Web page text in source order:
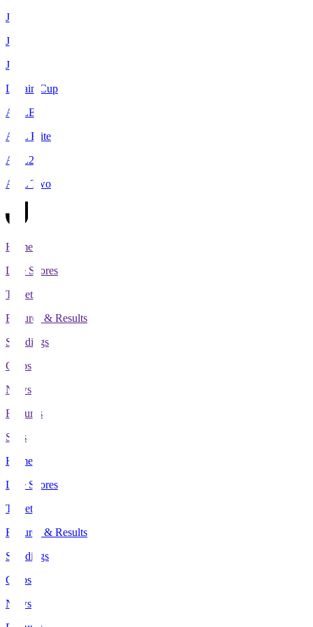
J1
J2
J3
Levain Cup
ACLE
ACL Elite
ACL2
ACL Two
Home
Live Scores
Tickets
Fixtures & Results
Standings
Clubs
News
Features
Stats
Home
Live Scores
Tickets
Fixtures & Results
Standings
Clubs
News